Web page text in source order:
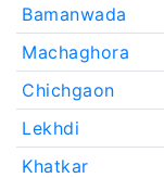
Bamanwada
Machaghora
Chichgaon
Lekhdi
Khatkar